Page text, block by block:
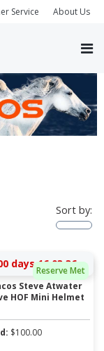
Service About Us
Sort by:
Reserve Met
days 16:03:36
Steve Atwater
HOF Mini Helmet
$100.00